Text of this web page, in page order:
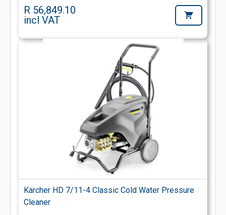
R 56,849.10
incl VAT
Kärcher HD 7/11-4 Classic Cold Water Pressure
Cleaner